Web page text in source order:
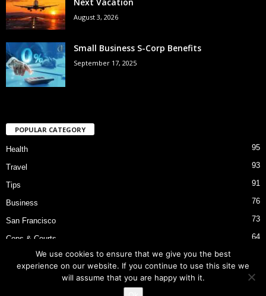
August 3, 2026
Small Business S-Corp Benefits
September 17, 2025
POPULAR CATEGORY
Health 95
Travel 93
Tips 91
Business 76
San Francisco 73
Cops & Courts 64
Bart Police Shooting
We use cookies to ensure that we give you the best
experience on our website. If you continue to use this site we
will assume that you are happy with it.